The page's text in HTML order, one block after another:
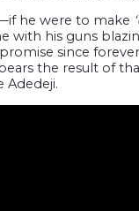
he were to make
with his guns
since
the result of
Adedeji.